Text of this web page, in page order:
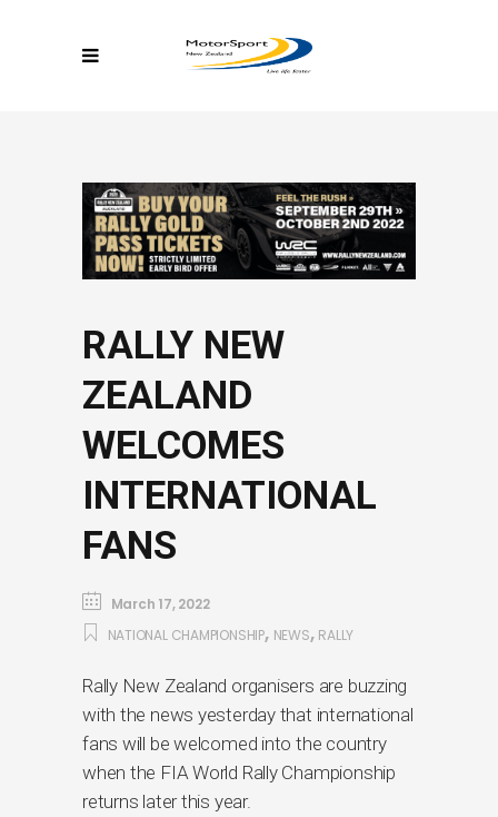
RALLY NEW
ZEALAND
WELCOMES
INTERNATIONAL
FANS
March 17, 2022
NATIONAL CHAMPIONSHIP, NEWS, RALLY
Rally New Zealand organisers are buzzing
with the news yesterday that international
fans will be welcomed into the country
when the FIA World Rally Championship
returns later this year.